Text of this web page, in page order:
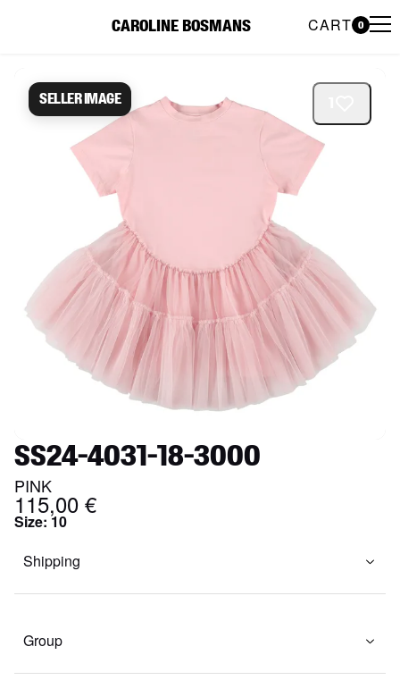
CAROLINE BOSMANS CART 0
Seller image
SS24-4031-18-3000
PINK
115,00 €
Size: 10
Shipping
Group